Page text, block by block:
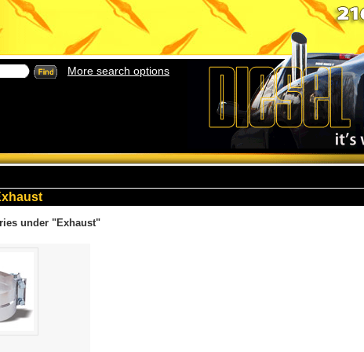
More search options
under "Exhaust"